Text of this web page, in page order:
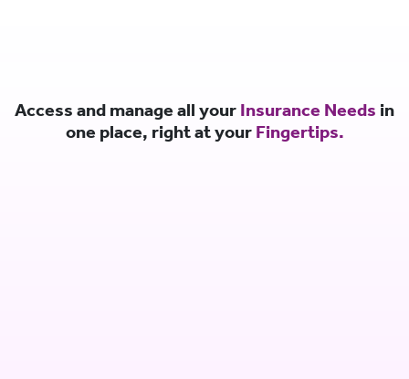
Access and manage all your Insurance Needs in
one place, right at your Fingertips.